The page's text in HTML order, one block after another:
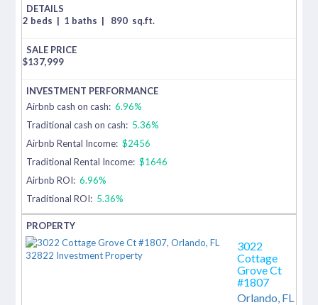
2 beds | 1 baths | 890 sq.ft.
$137,999
Airbnb cash on cash: 6.96%
Traditional cash on cash: 5.36%
Airbnb Rental Income: $2456
Traditional Rental Income: $1646
Airbnb ROI: 6.96%
Traditional ROI: 5.36%
3022
Cottage
Grove Ct
#1807
Orlando, FL